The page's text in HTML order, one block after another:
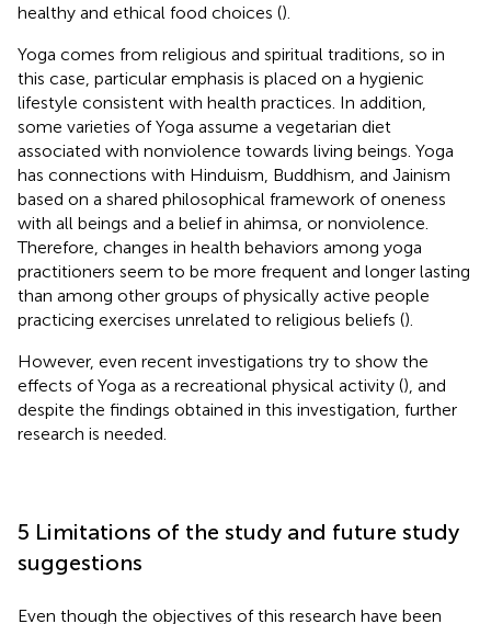
healthy and ethical food choices ().
Yoga comes from religious and spiritual traditions, so in
this case, particular emphasis is placed on a hygienic
lifestyle consistent with health practices. In addition,
some varieties of Yoga assume a vegetarian diet
associated with nonviolence towards living beings. Yoga
has connections with Hinduism, Buddhism, and Jainism
based on a shared philosophical framework of oneness
with all beings and a belief in ahimsa, or nonviolence.
Therefore, changes in health behaviors among yoga
practitioners seem to be more frequent and longer lasting
than among other groups of physically active people
practicing exercises unrelated to religious beliefs ().
However, even recent investigations try to show the
effects of Yoga as a recreational physical activity (), and
despite the findings obtained in this investigation, further
research is needed.
5 Limitations of the study and future study
suggestions
Even though the objectives of this research have been